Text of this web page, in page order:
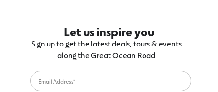
Let us inspire you
Sign up to get the latest deals, tours & events
along the Great Ocean Road